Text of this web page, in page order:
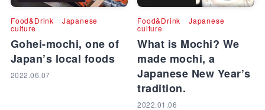
Food&Drink Japanese
culture
Gohei-mochi, one of
Japan’s local foods
2022.06.07
Food&Drink Japanese
culture
What is Mochi? We
made mochi, a
Japanese New Year’s
tradition.
2022.01.06